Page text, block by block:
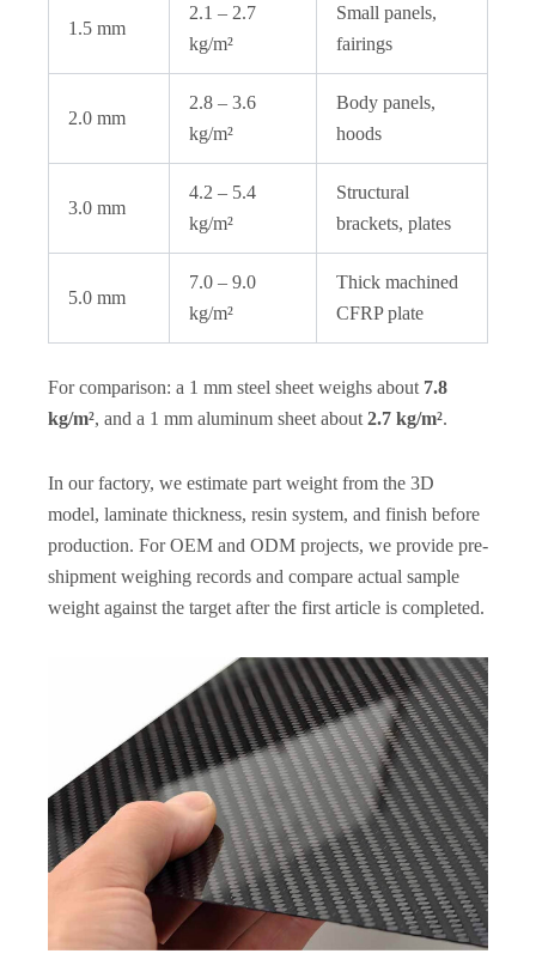
1.5 mm
2.1 – 2.7
kg/m²
Small panels,
fairings
2.0 mm
2.8 – 3.6
kg/m²
Body panels,
hoods
3.0 mm
4.2 – 5.4
kg/m²
Structural
brackets, plates
5.0 mm
7.0 – 9.0
kg/m²
Thick machined
CFRP plate
For comparison: a 1 mm steel sheet weighs about 7.8
kg/m², and a 1 mm aluminum sheet about 2.7 kg/m².
In our factory, we estimate part weight from the 3D
model, laminate thickness, resin system, and finish before
production. For OEM and ODM projects, we provide pre-
shipment weighing records and compare actual sample
weight against the target after the first article is completed.